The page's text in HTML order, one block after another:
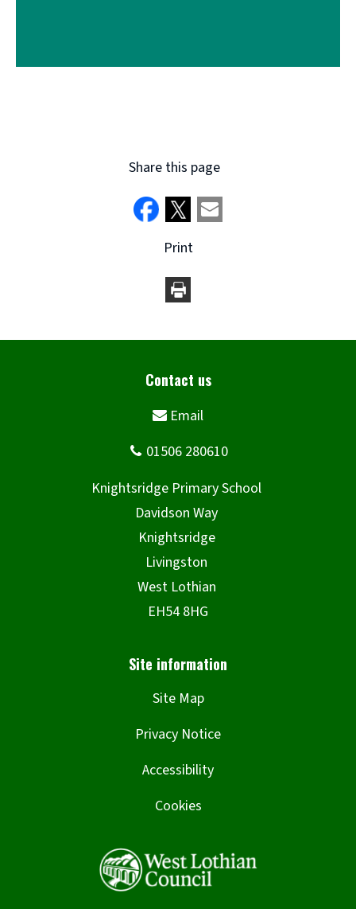
Share this page
Print
Site Map
Privacy Notice
Accessibility
Cookies